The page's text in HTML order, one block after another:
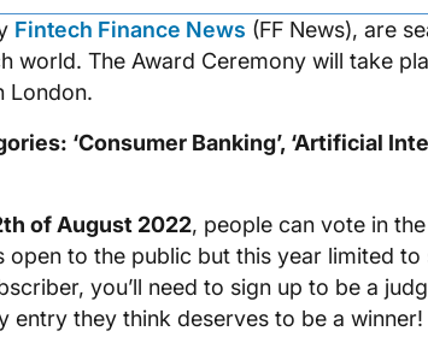
Fintech Finance News (FF News), are
world. The Award Ceremony will take
London.
‘Consumer Banking’, ‘Artificial
of August 2022, people can vote in
to the public but this year limited
you’ll need to sign up to be a
they think deserves to be a winner!